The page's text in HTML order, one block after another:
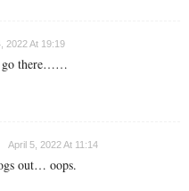
2022 At 19:19
go there……
April 5, 2022 At 11:14
out… oops.